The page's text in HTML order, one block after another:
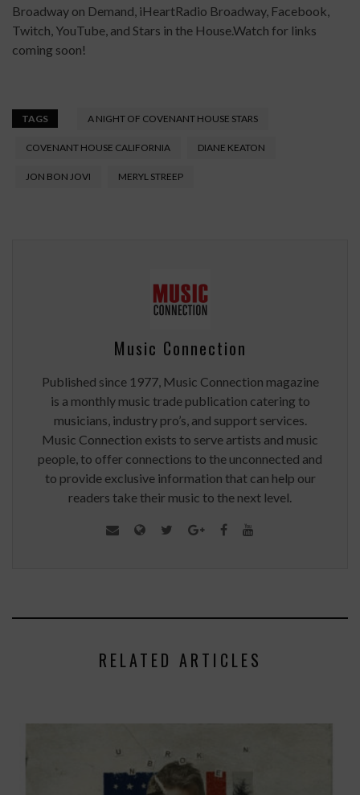
Broadway on Demand, iHeartRadio Broadway, Facebook,
Twitch, YouTube, and Stars in the House.Watch for links
coming soon!
TAGS A NIGHT OF COVENANT HOUSE STARS
COVENANT HOUSE CALIFORNIA DIANE KEATON
JON BON JOVI MERYL STREEP
Music Connection
Published since 1977, Music Connection magazine
is a monthly music trade publication catering to
musicians, industry pro’s, and support services.
Music Connection exists to serve artists and music
people, to offer connections to the unconnected and
to provide exclusive information that can help our
readers take their music to the next level.
RELATED ARTICLES